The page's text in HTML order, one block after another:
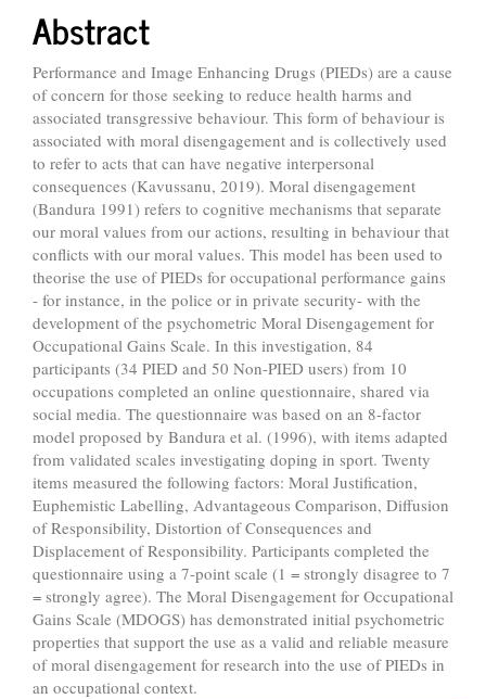
Abstract
Performance and Image Enhancing Drugs (PIEDs) are a cause
of concern for those seeking to reduce health harms and
associated transgressive behaviour. This form of behaviour is
associated with moral disengagement and is collectively used
to refer to acts that can have negative interpersonal
consequences (Kavussanu, 2019). Moral disengagement
(Bandura 1991) refers to cognitive mechanisms that separate
our moral values from our actions, resulting in behaviour that
conflicts with our moral values. This model has been used to
theorise the use of PIEDs for occupational performance gains
- for instance, in the police or in private security- with the
development of the psychometric Moral Disengagement for
Occupational Gains Scale. In this investigation, 84
participants (34 PIED and 50 Non-PIED users) from 10
occupations completed an online questionnaire, shared via
social media. The questionnaire was based on an 8-factor
model proposed by Bandura et al. (1996), with items adapted
from validated scales investigating doping in sport. Twenty
items measured the following factors: Moral Justification,
Euphemistic Labelling, Advantageous Comparison, Diffusion
of Responsibility, Distortion of Consequences and
Displacement of Responsibility. Participants completed the
questionnaire using a 7-point scale (1 = strongly disagree to 7
= strongly agree). The Moral Disengagement for Occupational
Gains Scale (MDOGS) has demonstrated initial psychometric
properties that support the use as a valid and reliable measure
of moral disengagement for research into the use of PIEDs in
an occupational context.